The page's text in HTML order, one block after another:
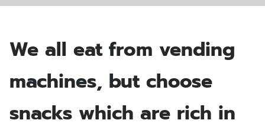
We all eat from vending
machines, but choose
snacks which are rich in